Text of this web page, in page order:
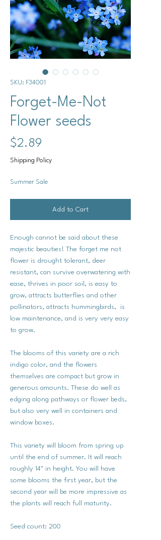
SKU: F34001
Forget-Me-Not
Flower seeds
$2.89
Shipping Policy
Summer Sale
Add to Cart
Enough cannot be said about these
majestic beauties! The forget me not
flower is drought tolerant, deer
resistant, can survive overwatering with
ease, thrives in poor soil, is easy to
grow, attracts butterflies and other
pollinators, attracts hummingbirds, is
low maintenance, and is very very easy
to grow.
The blooms of this variety are a rich
indigo color, and the flowers
themselves are compact but grow in
generous amounts. These do well as
edging along pathways or flower beds,
but also very well in containers and
window boxes.
This variety will bloom from spring up
until the end of summer. It will reach
roughly 14" in height. You will have
some blooms the first year, but the
second year will be more impressive as
the plants will reach full maturity.
Seed count: 200